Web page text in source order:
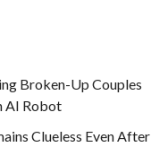
Broken-Up Couples
AI Robot
Clueless Even After